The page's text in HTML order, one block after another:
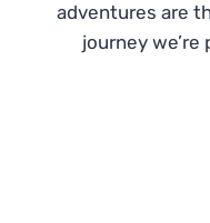
adventures are
journey